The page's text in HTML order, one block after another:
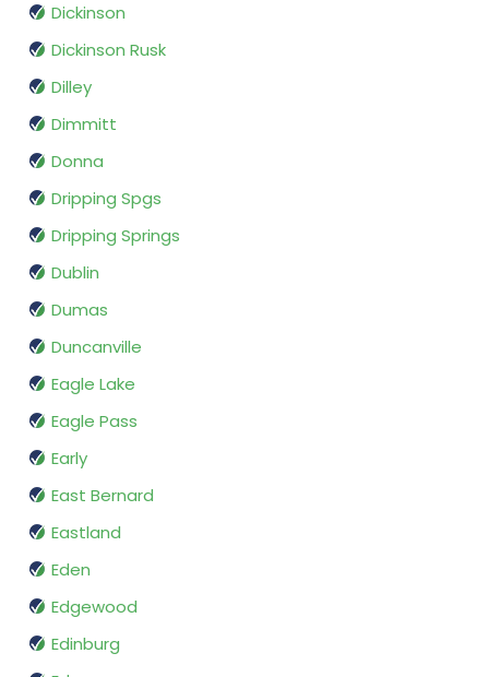
Dickinson
Dickinson Rusk
Dilley
Dimmitt
Donna
Dripping Spgs
Dripping Springs
Dublin
Dumas
Duncanville
Eagle Lake
Eagle Pass
Early
East Bernard
Eastland
Eden
Edgewood
Edinburg